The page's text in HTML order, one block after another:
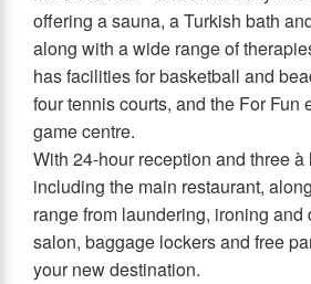
offering a sauna, a Turkish bath
along with a wide range of
has facilities for basketball and
four tennis courts, and the For Fun
game centre.
With 24-hour reception and three à
including the main restaurant,
range from laundering, ironing and
salon, baggage lockers and free
your new destination.